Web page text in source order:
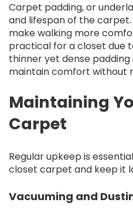
Carpet padding, or
and lifespan of the
make walking more
practical for a closet due
thinner yet dense
maintain comfort without
Maintaining
Carpet
Regular upkeep is
closet carpet and keep it
Vacuuming and